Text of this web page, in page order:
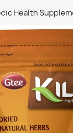
Health